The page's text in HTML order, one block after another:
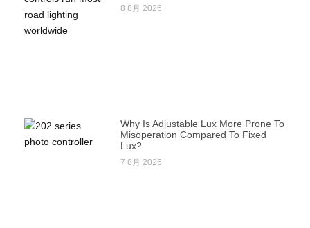
8 8月 2026
Why Is Adjustable Lux More Prone To
Misoperation Compared To Fixed
Lux?
7 8月 2026